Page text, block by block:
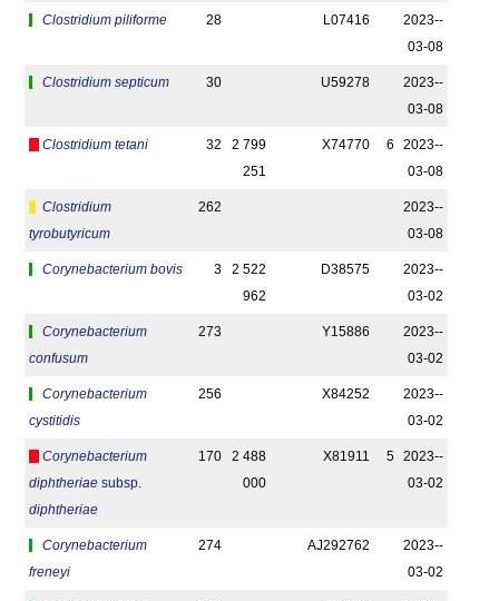
Clostridium piliforme 28 L07416
2023-­
03-08
Clostridium septicum 30 U59278
2023-­
03-08
Clostridium tetani 32
2 799
251
X74770 6
2023-­
03-08
Clostridium
tyrobutyricum
262
2023-­
03-08
Corynebacterium bovis 3
2 522
962
D38575
2023-­
03-02
Corynebacterium
confusum
273 Y15886
2023-­
03-02
Corynebacterium
cystitidis
256 X84252
2023-­
03-02
Corynebacterium
diphtheriae subsp.
diphtheriae
170
2 488
000
X81911 5
2023-­
03-02
Corynebacterium
freneyi
274 AJ292762
2023-­
03-02